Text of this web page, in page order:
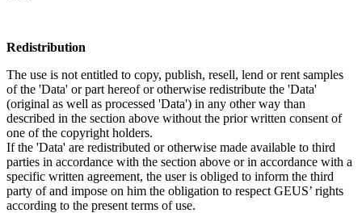
Redistribution
The use is not entitled to copy, publish, resell, lend or rent samples
of the 'Data' or part hereof or otherwise redistribute the 'Data'
(original as well as processed 'Data') in any other way than
described in the section above without the prior written consent of
one of the copyright holders.
If the 'Data' are redistributed or otherwise made available to third
parties in accordance with the section above or in accordance with a
specific written agreement, the user is obliged to inform the third
party of and impose on him the obligation to respect GEUS’ rights
according to the present terms of use.